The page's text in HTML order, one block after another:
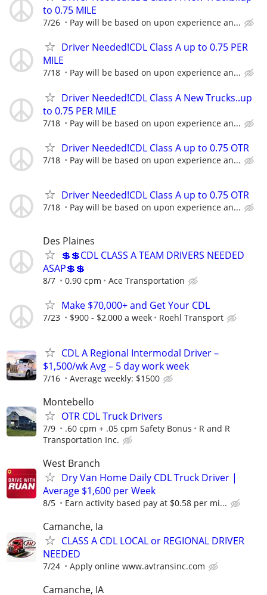
to 0.75 MILE
7/26 Pay will be based on upon experience an...
Driver Needed!CDL Class A up to 0.75 PER
MILE
7/18 Pay will be based on upon experience an...
Driver Needed!CDL Class A New Trucks..up
to 0.75 PER MILE
7/18 Pay will be based on upon experience an...
Driver Needed!CDL Class A up to 0.75 OTR
7/18 Pay will be based on upon experience an...
Driver Needed!CDL Class A up to 0.75 OTR
7/18 Pay will be based on upon experience an...
Des Plaines
💲💲CDL CLASS A TEAM DRIVERS NEEDED
ASAP💲💲
8/7 0.90 cpm Ace Transportation
Make $70,000+ and Get Your CDL
7/23 $900 - $2,000 a week Roehl Transport
CDL A Regional Intermodal Driver –
$1,500/wk Avg – 5 day work week
7/16 Average weekly: $1500
Montebello
OTR CDL Truck Drivers
7/9 .60 cpm + .05 cpm Safety Bonus
R and R
Transportation Inc.
West Branch
Dry Van Home Daily CDL Truck Driver |
Average $1,600 per Week
8/5 Earn activity based pay at $0.58 per mi...
Camanche, Ia
CLASS A CDL LOCAL or REGIONAL DRIVER
NEEDED
7/24 Apply online www.avtransinc.com
Camanche, IA